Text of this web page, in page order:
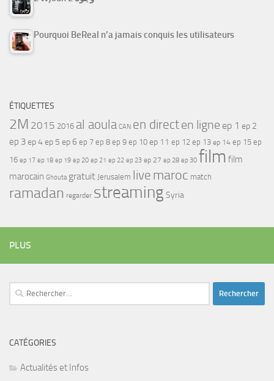
Pourquoi BeReal n’a jamais conquis les utilisateurs
ÉTIQUETTES
2M 2015 2016 al aoula CAN en directen ligne ep 1 ep 2
ep 3ep 4ep 5 ep 6 ep 7 ep 8 ep 9 ep 10 ep 11 ep 12 ep 13 ep 14 ep 15 ep
16 ep 17 ep 18 ep 19 ep 20 ep 21 ep 22 ep 23 ep 27 ep 28 ep 30 film film
marocain Ghouta gratuit Jerusalem live maroc match
ramadan regarder streamingSyria
PLUS
Rechercher :
CATÉGORIES
Actualités et Infos